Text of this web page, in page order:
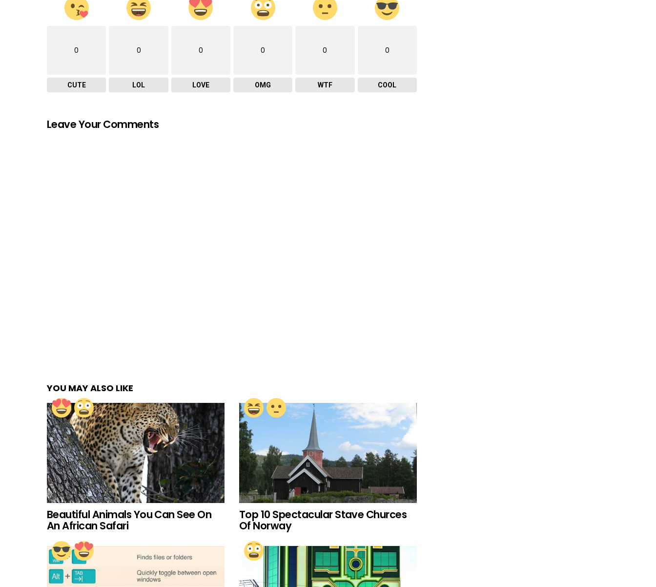
0
CUTE
0
LOL
0
LOVE
0
OMG
0
WTF
0
COOL
Leave Your Comments
YOU MAY ALSO LIKE
Beautiful Animals You Can See On
An African Safari
Top 10 Spectacular Stave Churces
Of Norway